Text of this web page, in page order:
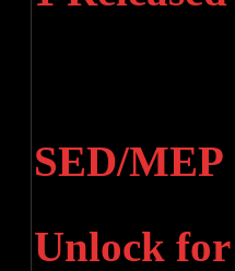
SED/MEP
Unlock for